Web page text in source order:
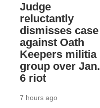
Judge
reluctantly
dismisses case
against Oath
Keepers militia
group over Jan.
6 riot
7 hours ago